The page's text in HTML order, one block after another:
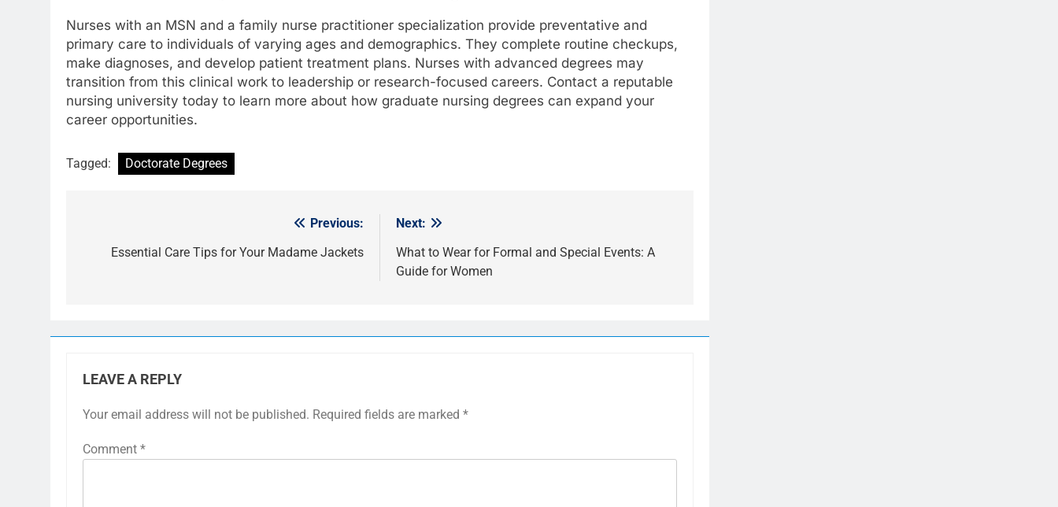
Nurses with an MSN and a family nurse practitioner specialization provide preventative and
primary care to individuals of varying ages and demographics. They complete routine checkups,
make diagnoses, and develop patient treatment plans. Nurses with advanced degrees may
transition from this clinical work to leadership or research-focused careers. Contact a reputable
nursing university today to learn more about how graduate nursing degrees can expand your
career opportunities.
Tagged: Doctorate Degrees
navigation
Previous:
Essential Care Tips for Your Madame Jackets
Next:
What to Wear for Formal and Special Events: A
Guide for Women
LEAVE A REPLY
Your email address will not be published. Required fields are marked *
Comment *